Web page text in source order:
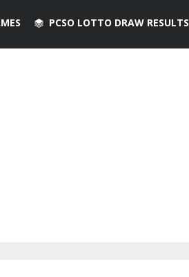
PCSO LOTTO DRAW RESULTS